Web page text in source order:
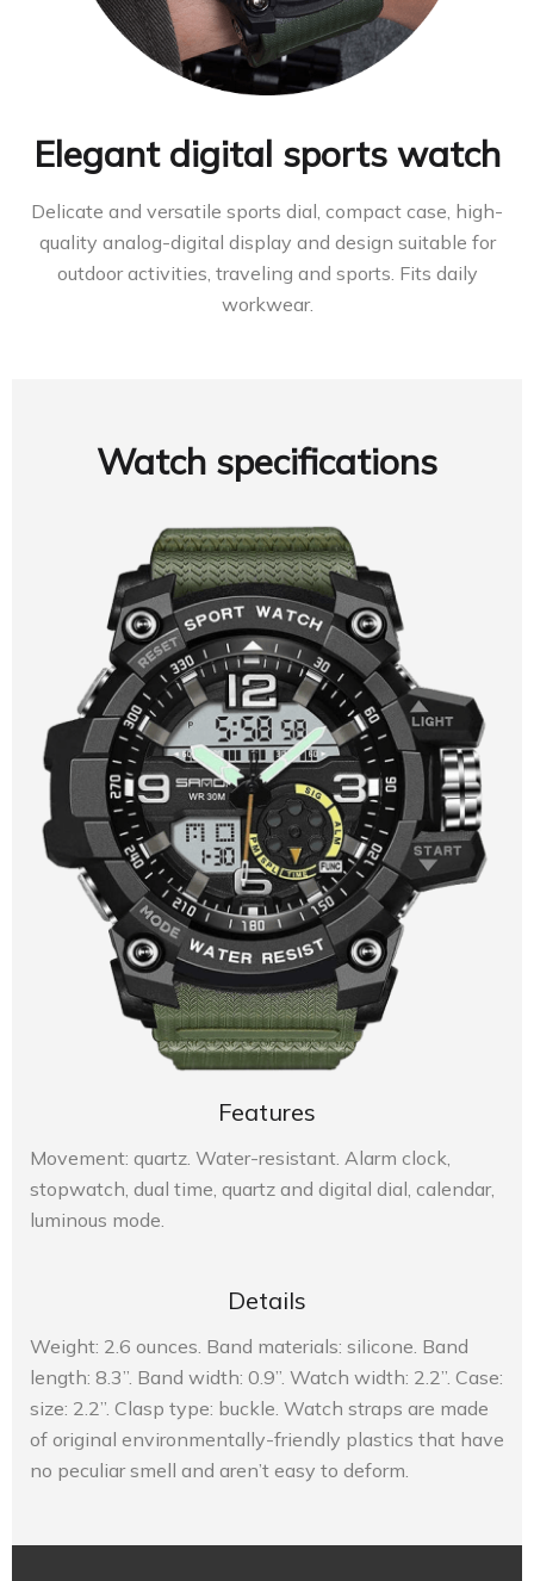
Elegant digital sports watch
Delicate and versatile sports dial, compact case, high-
quality analog-digital display and design suitable for
outdoor activities, traveling and sports. Fits daily
workwear.
Watch specifications
Features
Movement: quartz. Water-resistant. Alarm clock,
stopwatch, dual time, quartz and digital dial, calendar,
luminous mode.
Details
Weight: 2.6 ounces. Band materials: silicone. Band
length: 8.3”. Band width: 0.9”. Watch width: 2.2”. Case:
size: 2.2”. Clasp type: buckle. Watch straps are made
of original environmentally-friendly plastics that have
no peculiar smell and aren’t easy to deform.